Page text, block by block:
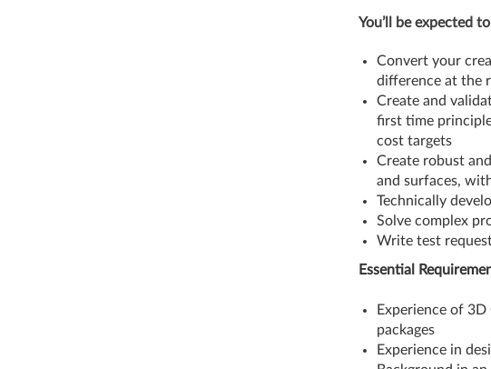
You’ll be expected
Convert your
difference at the
Create and
first time
cost targets
Create robust
and surfaces,
Technically
Solve complex
Write test
Essential
Experience of
packages
Experience in